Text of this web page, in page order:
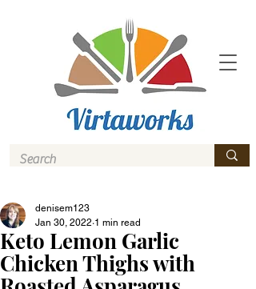
Keto Lemon Garlic
Chicken Thighs with
denisem123
Jan 30, 2022 1 min read